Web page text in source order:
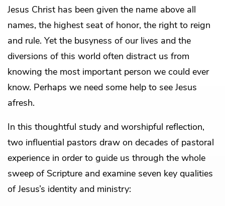
Jesus Christ has been given the name above all
names, the highest seat of honor, the right to reign
and rule. Yet the busyness of our lives and the
diversions of this world often distract us from
knowing the most important person we could ever
know. Perhaps we need some help to see Jesus
afresh.
In this thoughtful study and worshipful reflection,
two influential pastors draw on decades of pastoral
experience in order to guide us through the whole
sweep of Scripture and examine seven key qualities
of Jesus’s identity and ministry: